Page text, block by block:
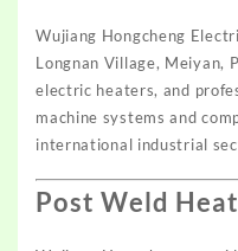
Wujiang Hongcheng
Longnan Village, Meiyan,
electric heaters, and
machine systems and
international industrial
Post Weld